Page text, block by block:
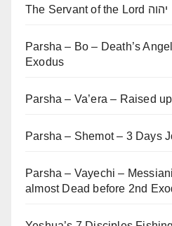
The Servant of the Lord יהוה
Parsha – Bo – Death’s
Exodus
Parsha – Va’era – Raised
Parsha – Shemot – 3 Days
Parsha – Vayechi –
almost Dead before 2nd